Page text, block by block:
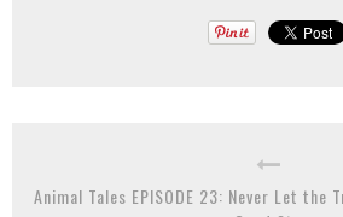
Animal Tales EPISODE 23: Never Let the